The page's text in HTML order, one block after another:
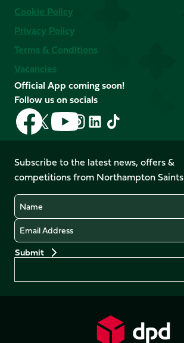
Cookie Policy
Privacy Policy
Terms & Conditions
Vacancies
Official App coming soon!
Follow us on socials
Follow
us
on
Facebook
Follow
us
X
(Twitter)
Follow
us
on
YouTube
Follow
us
Instagram
Follow
LinkedIn
Follow
us
TikTok
Subscribe to the latest news, offers &
competitions from Northampton Saints
Name
Email